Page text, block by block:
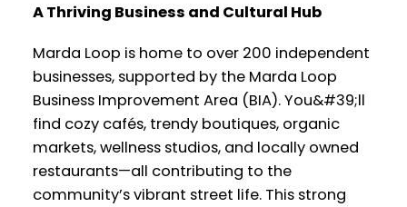
A Thriving Business and Cultural Hub
Marda Loop is home to over 200 independent
businesses, supported by the Marda Loop
Business Improvement Area (BIA). You&#39;ll
find cozy cafés, trendy boutiques, organic
markets, wellness studios, and locally owned
restaurants—all contributing to the
community’s vibrant street life. This strong